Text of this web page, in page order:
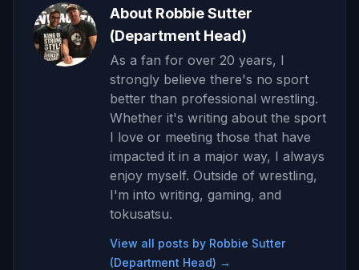
About Robbie Sutter
(Department Head)
As a fan for over 20 years, I
strongly believe there's no sport
better than professional wrestling.
Whether it's writing about the sport
I love or meeting those that have
impacted it in a major way, I always
enjoy myself. Outside of wrestling,
I'm into writing, gaming, and
tokusatsu.
View all posts by Robbie Sutter
(Department Head) →